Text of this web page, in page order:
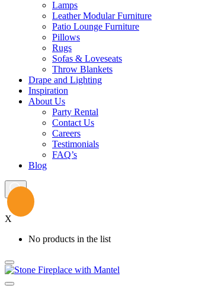
Lamps
Leather Modular Furniture
Patio Lounge Furniture
Pillows
Rugs
Sofas & Loveseats
Throw Blankets
Drape and Lighting
Inspiration
About Us
Party Rental
Contact Us
Careers
Testimonials
FAQ’s
Blog
X
No products in the list